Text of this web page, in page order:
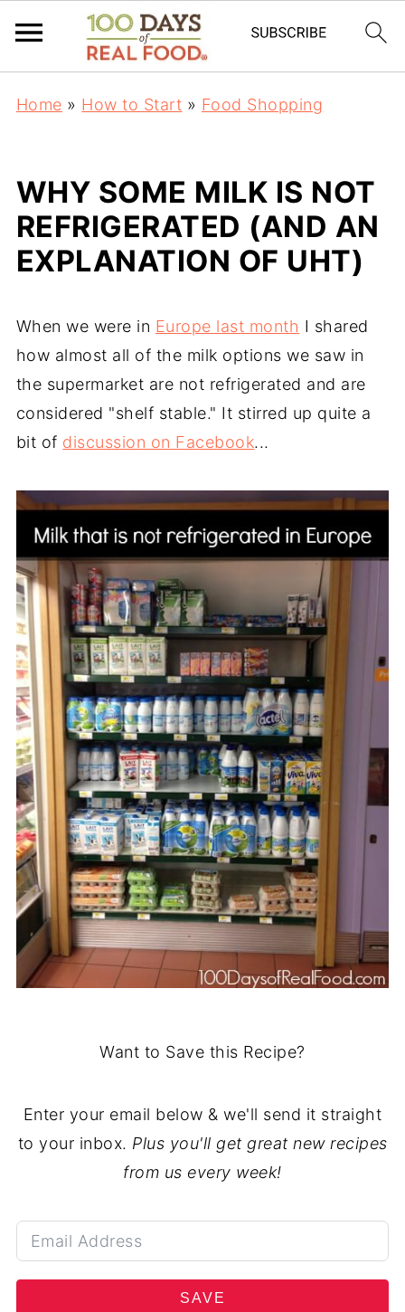
Home » How to Start » Food Shopping
WHY SOME MILK IS NOT
REFRIGERATED (AND AN
EXPLANATION OF UHT)
When we were in Europe last month I shared
how almost all of the milk options we saw in
the supermarket are not refrigerated and are
considered "shelf stable." It stirred up quite a
bit of discussion on Facebook...
Want to Save this Recipe?
Enter your email below & we'll send it straight
to your inbox. Plus you'll get great new recipes
from us every week!
SAVE